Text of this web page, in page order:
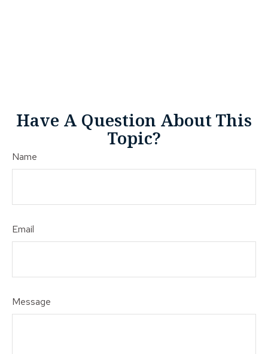
Have A Question About This
Topic?
Name
Email
Message